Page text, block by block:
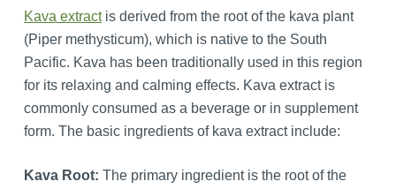
Kava extractis derived from the root of the kava plant
(Piper methysticum), which is native to the South
Pacific. Kava has been traditionally used in this region
for its relaxing and calming effects. Kava extract is
commonly consumed as a beverage or in supplement
form. The basic ingredients of kava extract include:
Kava Root: The primary ingredient is the root of the